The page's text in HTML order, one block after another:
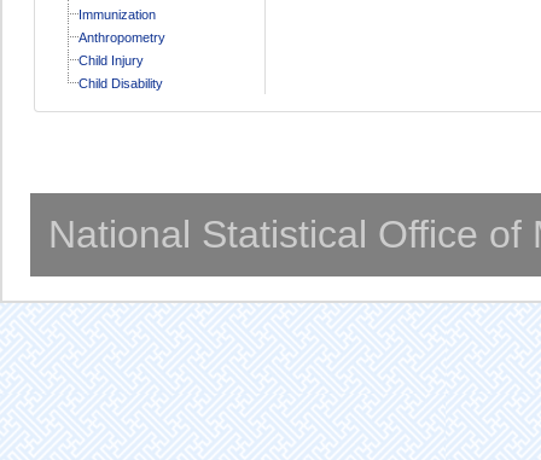
Immunization
Anthropometry
Child Injury
Child Disability
National Statistical Office of